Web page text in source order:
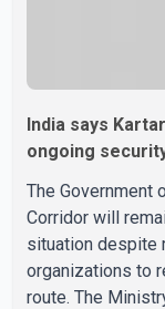
India says
ongoing
The Government
Corridor will
situation despite
organizations to
route. The